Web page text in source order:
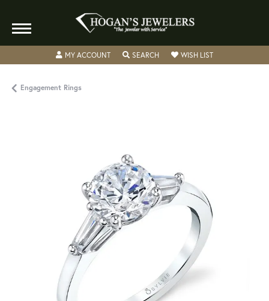
MY ACCOUNTTOGGLE MY ACCOUNT MENU
SEARCHTOGGLE SEARCH MENU
WISH LISTTOGGLE MY
Engagement Rings